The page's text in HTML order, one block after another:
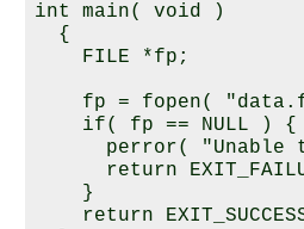
int main( void )
  {
    FILE *fp;
fp = fopen(
    if( fp == NULL ) {
perror( "Unable
return
    }
return